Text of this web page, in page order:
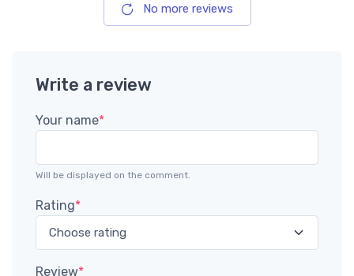
No more reviews
Write a review
Your name*
Will be displayed on the comment.
Rating*
Review*